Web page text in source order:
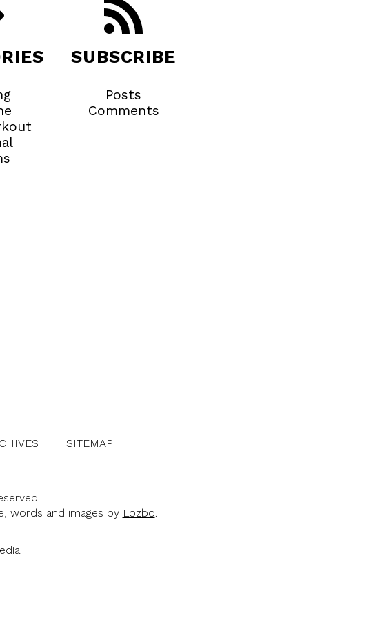
SUBSCRIBE
Posts
Comments
SITEMAP
words and images by Lozbo.
.